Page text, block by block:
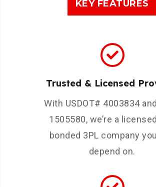
KEY FEATURES
Trusted & Licensed
With USDOT# 4003834
1505580, we’re a
bonded 3PL company
depend on.